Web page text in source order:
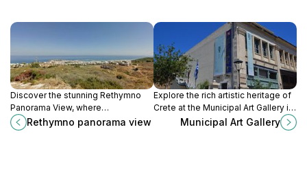
Discover the stunning Rethymno
Panorama View, where
breathtaking landscapes of Crete
unfold, offering a perfect blend of
Rethymno panorama view
Explore the rich artistic heritage of
Crete at the Municipal Art Gallery in
Chania, where history meets
Municipal Art Gallery